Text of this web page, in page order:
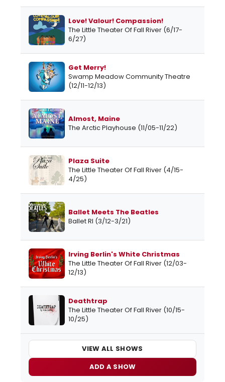
Love! Valour! Compassion!
The Little Theater Of Fall River (6/17-
6/27)
Get Merry!
Swamp Meadow Community Theatre
(12/11-12/13)
Almost, Maine
The Arctic Playhouse (11/05-11/22)
Plaza Suite
The Little Theater Of Fall River (4/15-
4/25)
Ballet Meets The Beatles
Ballet RI (3/12-3/21)
Irving Berlin's White Christmas
The Little Theater Of Fall River (12/03-
12/13)
Deathtrap
The Little Theater Of Fall River (10/15-
10/25)
VIEW ALL SHOWS
ADD A SHOW